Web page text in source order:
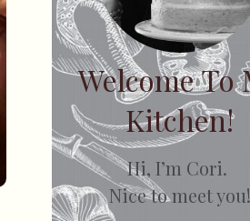
Welcome To
Kitchen!
Hi, I’m Cori.
Nice to meet you!